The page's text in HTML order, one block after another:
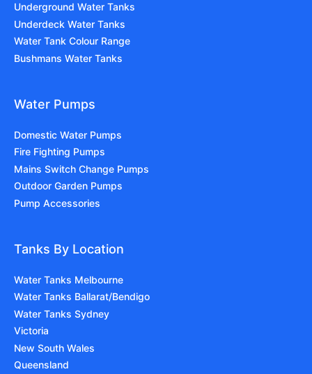
Underground Water Tanks
Underdeck Water Tanks
Water Tank Colour Range
Bushmans Water Tanks
Water Pumps
Domestic Water Pumps
Fire Fighting Pumps
Mains Switch Change Pumps
Outdoor Garden Pumps
Pump Accessories
Tanks By Location
Water Tanks Melbourne
Water Tanks Ballarat/Bendigo
Water Tanks Sydney
Victoria
New South Wales
Queensland